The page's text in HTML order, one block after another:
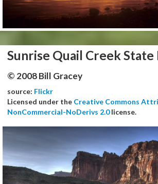
Sunrise Quail Creek State
© 2008 Bill Gracey
source: Flickr
Licensed under the Creative Commons
NonCommercial-NoDerivs 2.0license.